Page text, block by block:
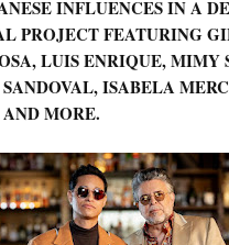
INFLUENCES IN A
PROJECT FEATURING
LUIS ENRIQUE, MIMY
ISABELA
MORE.